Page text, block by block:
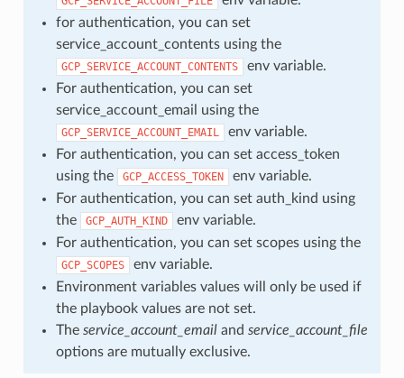
for authentication, you can set
service_account_contents using the
GCP_SERVICE_ACCOUNT_CONTENTS
env variable.
For authentication, you can set
service_account_email using the
GCP_SERVICE_ACCOUNT_EMAIL
env variable.
For authentication, you can set access_token
using the
GCP_ACCESS_TOKEN
env variable.
For authentication, you can set auth_kind using
the
GCP_AUTH_KIND
env variable.
For authentication, you can set scopes using the
GCP_SCOPES
env variable.
Environment variables values will only be used if
the playbook values are not set.
The service_account_emailand service_account_file
options are mutually exclusive.